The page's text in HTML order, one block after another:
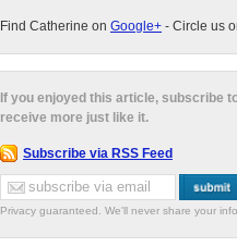
Find Catherine on Google+ - Circle us
If you enjoyed this article, subscribe
receive more just like it.
Subscribe via RSS Feed
Privacy guaranteed. We'll never share your info.